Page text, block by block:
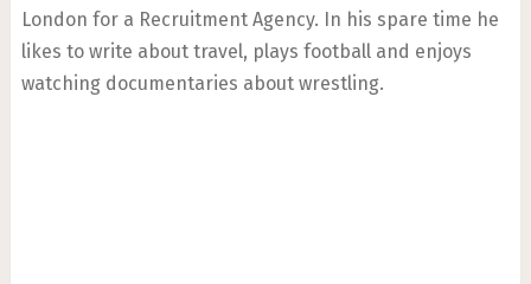
London for a Recruitment Agency. In his spare time he
likes to write about travel, plays football and enjoys
watching documentaries about wrestling.